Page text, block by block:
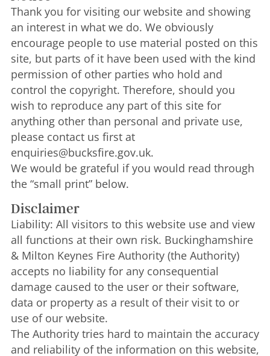
Thank you for visiting our website and showing
an interest in what we do. We obviously
encourage people to use material posted on this
site, but parts of it have been used with the kind
permission of other parties who hold and
control the copyright. Therefore, should you
wish to reproduce any part of this site for
anything other than personal and private use,
please contact us first at
enquiries@bucksfire.gov.uk.
We would be grateful if you would read through
the “small print” below.
Disclaimer
Liability: All visitors to this website use and view
all functions at their own risk. Buckinghamshire
& Milton Keynes Fire Authority (the Authority)
accepts no liability for any consequential
damage caused to the user or their software,
data or property as a result of their visit to or
use of our website.
The Authority tries hard to maintain the accuracy
and reliability of the information on this website,